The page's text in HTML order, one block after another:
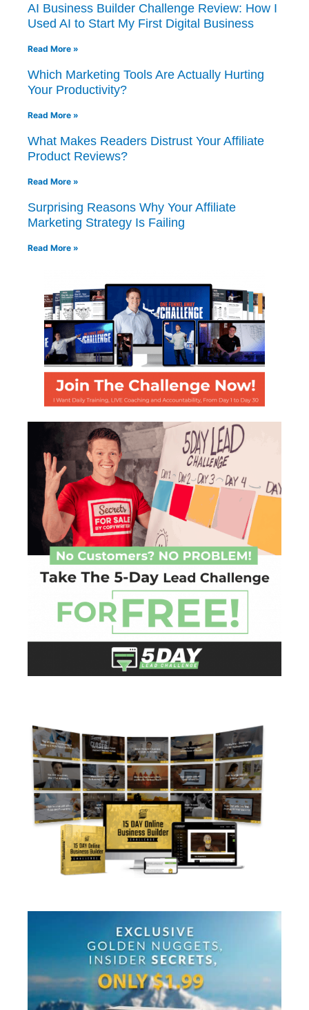
AI Business Builder Challenge Review: How I
Used AI to Start My First Digital Business
Read More »
Which Marketing Tools Are Actually Hurting
Your Productivity?
Read More »
What Makes Readers Distrust Your Affiliate
Product Reviews?
Read More »
Surprising Reasons Why Your Affiliate
Marketing Strategy Is Failing
Read More »